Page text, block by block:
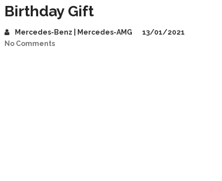
Birthday Gift
Mercedes-Benz | Mercedes-AMG
13/01/2021
No Comments